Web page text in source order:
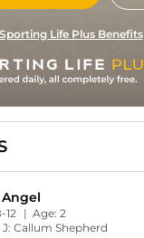
Life Plus Benefits
12 | Age:2
J:Callum Shepherd